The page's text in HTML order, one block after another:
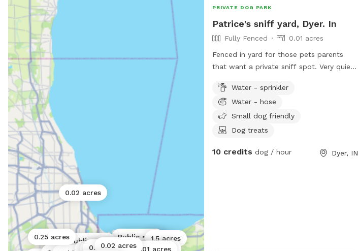
Public park
Public park
Public park
0.06 acres
Public park
1.5 acres
0.02 acres
Public park
Public park
0.01 acres 17 acres
0.25 acres
0.01 acres
0.02 acres
PRIVATE DOG PARK
Patrice's sniff yard, Dyer. In
Fully Fenced
0.01 acres
Fenced in yard for those pets parents
that want a private sniff spot. Very quiet
sniffs space.
Water - sprinkler
Water - hose
Small dog friendly
Dog treats
10 credits dog / hour Dyer, IN